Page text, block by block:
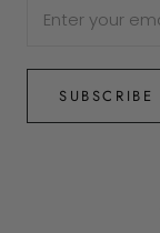
SUBSCRIBE